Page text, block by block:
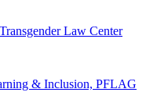
Law Center
& Inclusion, PFLAG